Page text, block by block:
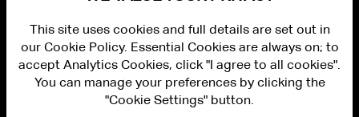
This site uses cookies and full details are set out in
our Cookie Policy. Essential Cookies are always on; to
accept Analytics Cookies, click "I agree to all cookies".
You can manage your preferences by clicking the
"Cookie Settings" button.